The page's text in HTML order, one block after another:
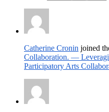
Catherine Cronin joined
Collaboration. —
Participatory Arts